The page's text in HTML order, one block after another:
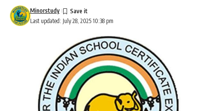
Last updated: July 28, 2025 10:38 pm
Minorstudy